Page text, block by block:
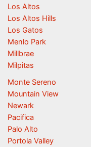
Los Altos
Los Altos Hills
Los Gatos
Menlo Park
Millbrae
Milpitas
Monte Sereno
Mountain View
Newark
Pacifica
Palo Alto
Portola Valley